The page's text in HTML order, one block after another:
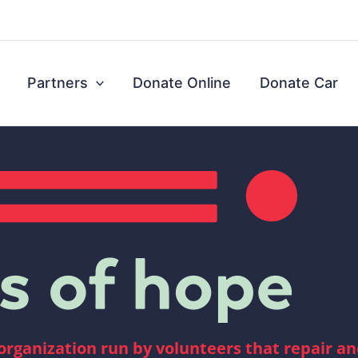
Partners Donate Online Donate Car
run by volunteers that repair